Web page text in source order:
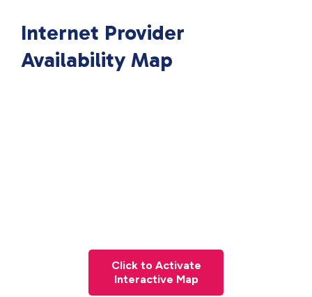
Internet Provider
Availability Map
Click to Activate
Interactive Map